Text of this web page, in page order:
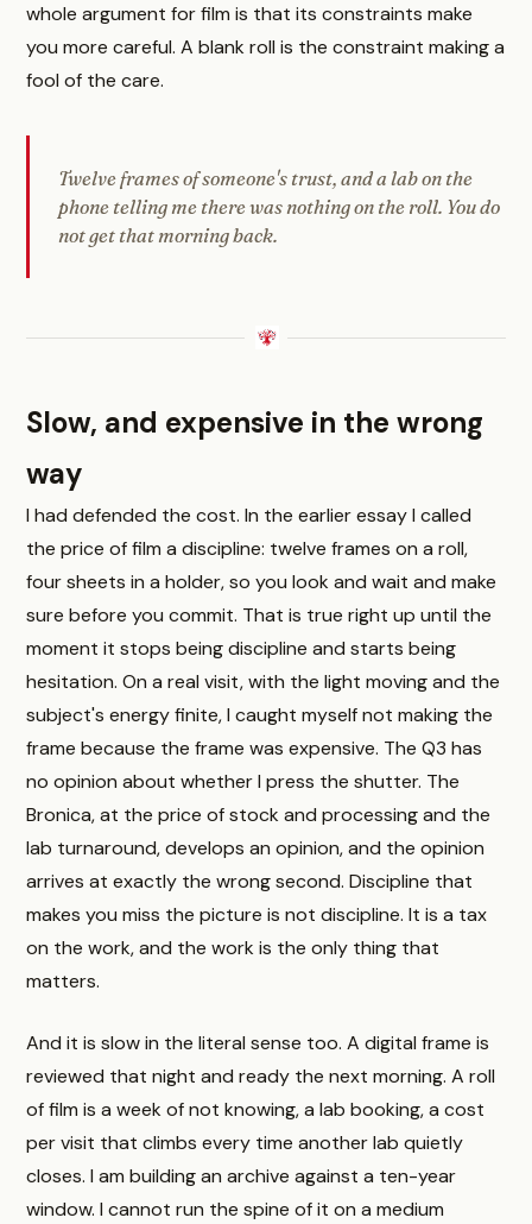
whole argument for film is that its constraints make
you more careful. A blank roll is the constraint making a
fool of the care.
Twelve frames of someone's trust, and a lab on the
phone telling me there was nothing on the roll. You do
not get that morning back.
Slow, and expensive in the wrong
way
I had defended the cost. In the earlier essay I called
the price of film a discipline: twelve frames on a roll,
four sheets in a holder, so you look and wait and make
sure before you commit. That is true right up until the
moment it stops being discipline and starts being
hesitation. On a real visit, with the light moving and the
subject's energy finite, I caught myself not making the
frame because the frame was expensive. The Q3 has
no opinion about whether I press the shutter. The
Bronica, at the price of stock and processing and the
lab turnaround, develops an opinion, and the opinion
arrives at exactly the wrong second. Discipline that
makes you miss the picture is not discipline. It is a tax
on the work, and the work is the only thing that
matters.
And it is slow in the literal sense too. A digital frame is
reviewed that night and ready the next morning. A roll
of film is a week of not knowing, a lab booking, a cost
per visit that climbs every time another lab quietly
closes. I am building an archive against a ten-year
window. I cannot run the spine of it on a medium